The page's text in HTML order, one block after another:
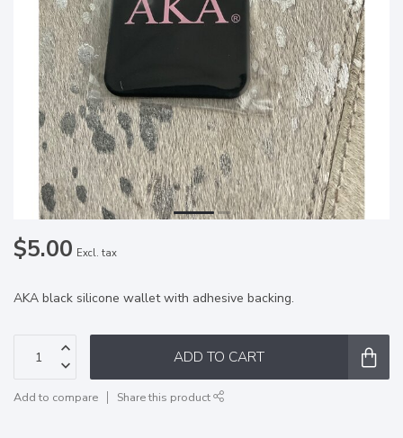
$5.00 Excl. tax
AKA black silicone wallet with adhesive backing.
ADD TO CART
Add to compare Share this product